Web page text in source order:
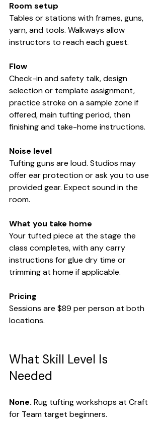
Room setup
Tables or stations with frames, guns,
yarn, and tools. Walkways allow
instructors to reach each guest.
Flow
Check-in and safety talk, design
selection or template assignment,
practice stroke on a sample zone if
offered, main tufting period, then
finishing and take-home instructions.
Noise level
Tufting guns are loud. Studios may
offer ear protection or ask you to use
provided gear. Expect sound in the
room.
What you take home
Your tufted piece at the stage the
class completes, with any carry
instructions for glue dry time or
trimming at home if applicable.
Pricing
Sessions are $89 per person at both
locations.
What Skill Level Is
Needed
None. Rug tufting workshops at Craft
for Team target beginners.